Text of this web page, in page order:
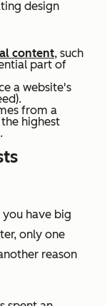
design
content, such
part of
a website's
from a
highest
have big
only one
reason